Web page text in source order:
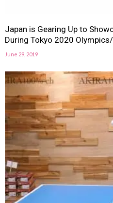
Japan is Gearing Up to
During Tokyo 2020
June 29, 2019